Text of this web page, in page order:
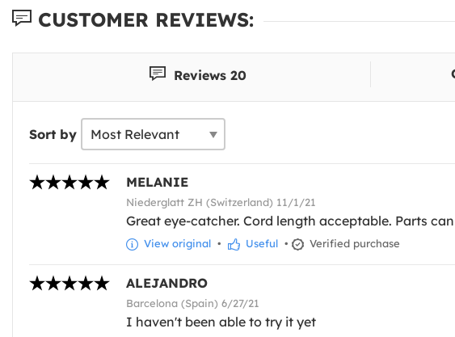
CUSTOMER REVIEWS:
Reviews 20
Sort by
MELANIE
Niederglatt ZH (Switzerland) 11/1/21
Great eye-catcher. Cord length acceptable. Parts
View original • Useful • Verified purchase
ALEJANDRO
Barcelona (Spain) 6/27/21
I haven't been able to try it yet